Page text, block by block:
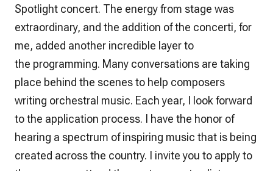
Spotlight concert. The energy from stage was
extraordinary, and the addition of the concerti, for
me, added another incredible layer to
the programming. Many conversations are taking
place behind the scenes to help composers
writing orchestral music. Each year, I look forward
to the application process. I have the honor of
hearing a spectrum of inspiring music that is being
created across the country. I invite you to apply to